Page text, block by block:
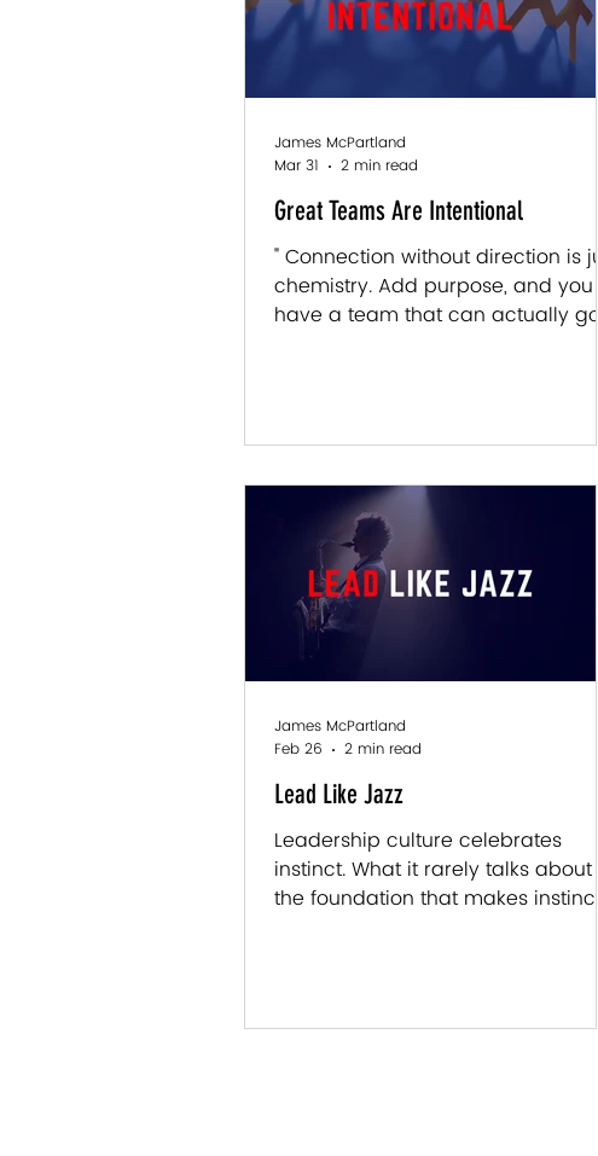
Great Teams Are Intentional
" Connection without direction is
chemistry. Add purpose, and you
have a team that can actually go
in a way that feels… engaged. Not
forced, not performative. Just real.
It’s easy to assume that comes
talent or experience. Sometimes it
does. But more often, it comes from
something less obvious and a
James McPartland
Mar 31
2 min read
Lead Like Jazz
Leadership culture celebrates
instinct. What it rarely talks about is
the foundation that makes instinct
James McPartland
Feb 26
2 min read